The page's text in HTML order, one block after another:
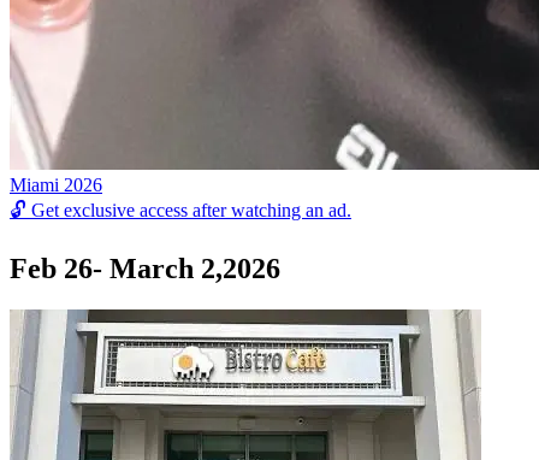
Miami 2026
🔓 Get exclusive access after watching an ad.
Feb 26- March 2,2026